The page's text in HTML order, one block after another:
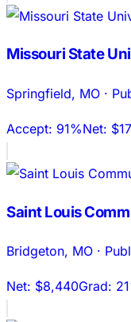
Missouri State
Springfield, MO ·
Accept: 91%Net:
Saint Louis
Bridgeton, MO ·
Net: $8,440Grad: